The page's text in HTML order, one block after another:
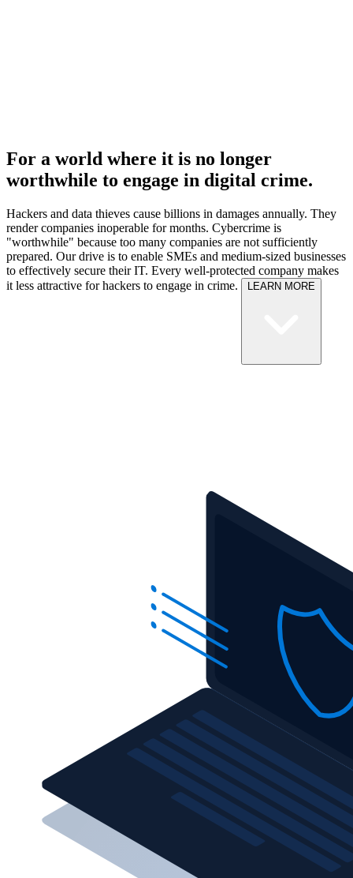
For a world where it is no longer
worthwhile to engage in digital crime.
Hackers and data thieves cause billions in damages annually. They
render companies inoperable for months. Cybercrime is
"worthwhile" because too many companies are not sufficiently
prepared. Our drive is to enable SMEs and medium-sized businesses
to effectively secure their IT. Every well-protected company makes
it less attractive for hackers to engage in crime.
LEARN MORE